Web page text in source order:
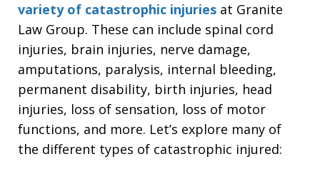
variety of catastrophic injuries at Granite
Law Group. These can include spinal cord
injuries, brain injuries, nerve damage,
amputations, paralysis, internal bleeding,
permanent disability, birth injuries, head
injuries, loss of sensation, loss of motor
functions, and more. Let’s explore many of
the different types of catastrophic injured: